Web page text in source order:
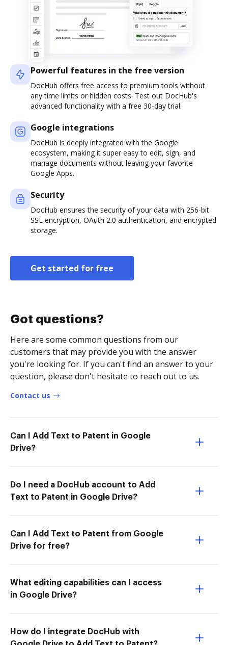
Powerful features in the free version
DocHub offers free access to premium tools without
any time limits or hidden costs. Test out DocHub's
advanced functionality with a free 30-day trial.
Google integrations
DocHub is deeply integrated with the Google
ecosystem, making it super easy to edit, sign, and
manage documents without leaving your favorite
Google Apps.
Security
DocHub ensures the security of your data with 256-bit
SSL encryption, OAuth 2.0 authentication, and encrypted
storage.
Get started for free
Got questions?
Here are some common questions from our
customers that may provide you with the answer
you're looking for. If you can't find an answer to your
question, please don't hesitate to reach out to us.
Contact us
Can I Add Text to Patent in Google
Drive?
Do I need a DocHub account to Add
Text to Patent in Google Drive?
Can I Add Text to Patent from Google
Drive for free?
What editing capabilities can I access
in Google Drive?
How do I integrate DocHub with